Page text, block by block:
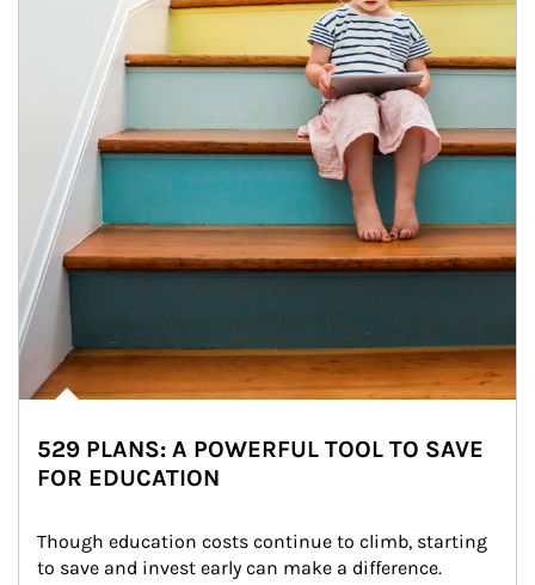
529 PLANS: A POWERFUL TOOL TO SAVE
FOR EDUCATION
Though education costs continue to climb, starting
to save and invest early can make a difference.